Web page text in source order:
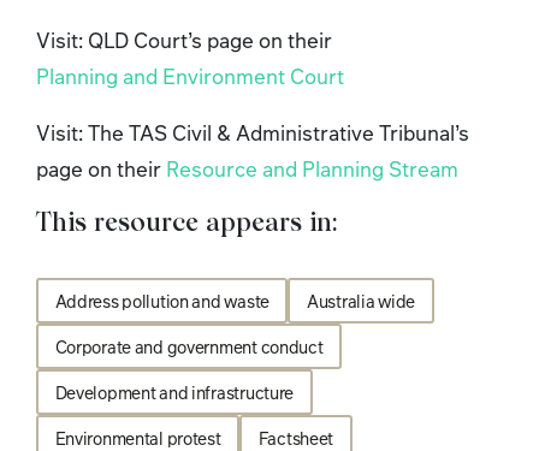
Visit: QLD Court’s page on their
Planning and Environment Court
Visit: The TAS Civil & Administrative Tribunal’s
page on their Resource and Planning Stream
This resource appears in:
Address pollution and waste
Australia wide
Corporate and government conduct
Development and infrastructure
Environmental protest
Factsheet